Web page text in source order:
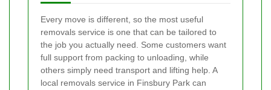
Every move is different, so the most useful
removals service is one that can be tailored to
the job you actually need. Some customers want
full support from packing to unloading, while
others simply need transport and lifting help. A
local removals service in Finsbury Park can